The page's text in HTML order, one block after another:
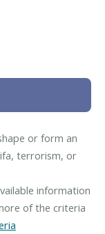
or form an
terrorism, or
information
of the criteria